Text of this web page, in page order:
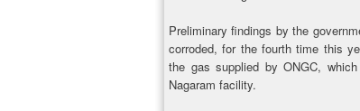
Preliminary findings by the
corroded, for the fourth time this
the gas supplied by ONGC,
Nagaram facility.